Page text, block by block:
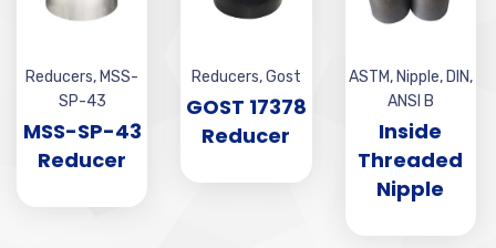
Reducers, MSS-
SP-43
MSS-SP-43
Reducer
Reducers,Gost
GOST 17378
Reducer
ASTM, Nipple, DIN,
ANSI B
Inside
Threaded
Nipple